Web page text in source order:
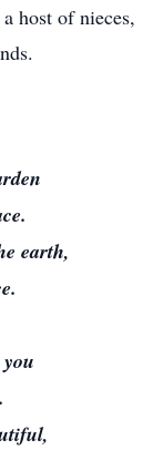
host of nieces,
earth,